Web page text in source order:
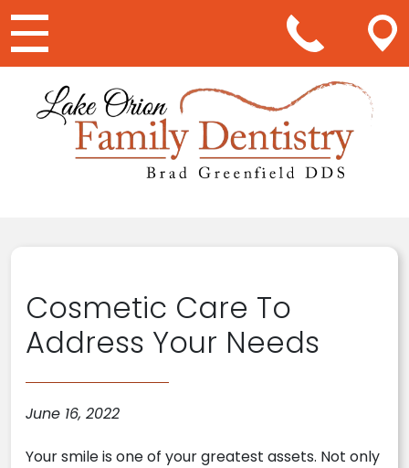
Main Navigation
Cosmetic Care To
Address Your Needs
June 16, 2022
Your smile is one of your greatest assets. Not only